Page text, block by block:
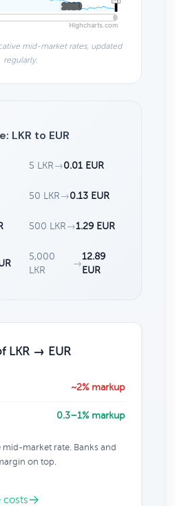
2020
2020
Highcharts.com
mid-market rates, updated
regularly.
LKR to EUR
5 LKR →0.01 EUR
50 LKR →0.13 EUR
500 LKR →1.29 EUR
5,000
LKR
→
12.89
EUR
LKR → EUR
~2% markup
0.3–1% markup
mid-market rate. Banks and
on top.
costs